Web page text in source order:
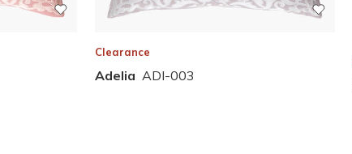
Clearance
Adelia ADI-003